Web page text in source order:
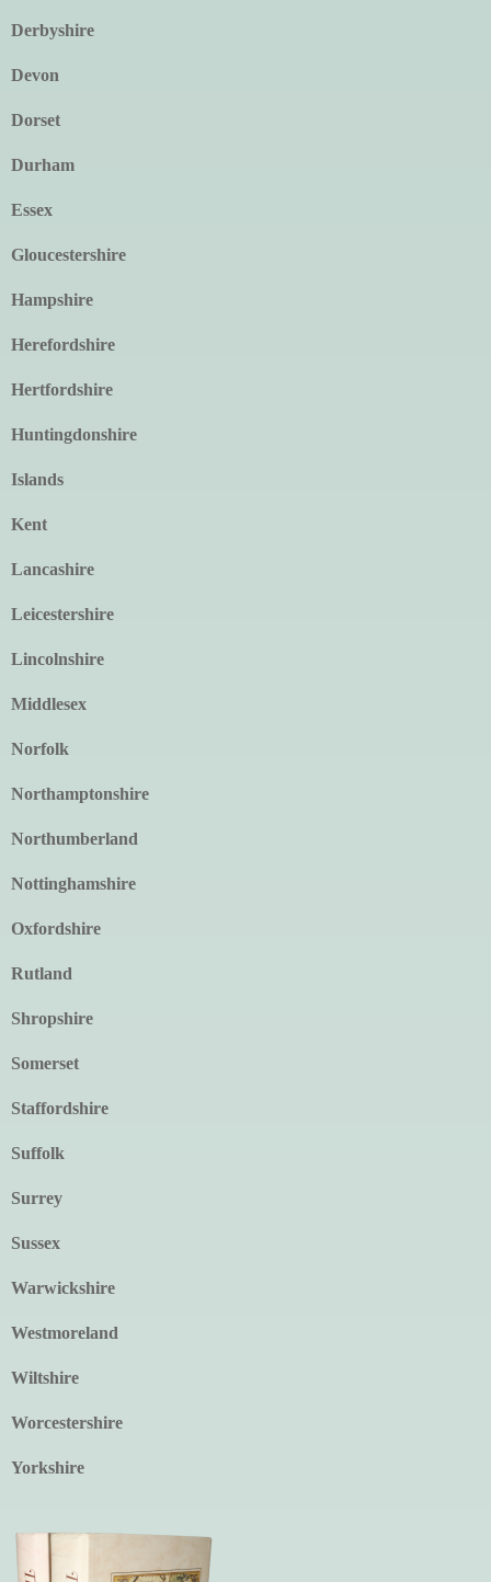
Derbyshire
Devon
Dorset
Durham
Essex
Gloucestershire
Hampshire
Herefordshire
Hertfordshire
Huntingdonshire
Islands
Kent
Lancashire
Leicestershire
Lincolnshire
Middlesex
Norfolk
Northamptonshire
Northumberland
Nottinghamshire
Oxfordshire
Rutland
Shropshire
Somerset
Staffordshire
Suffolk
Surrey
Sussex
Warwickshire
Westmoreland
Wiltshire
Worcestershire
Yorkshire